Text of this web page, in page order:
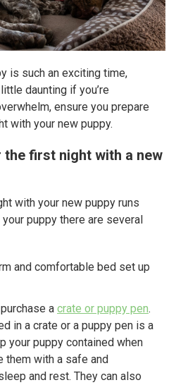
is such an exciting time,
daunting if you’re
ensure you prepare
with your new puppy.
first night with a new
with your new puppy runs
puppy there are several
and comfortable bed set up
a crate or puppy pen.
in a crate or a puppy pen is a
your puppy contained when
them with a safe and
and rest. They can also